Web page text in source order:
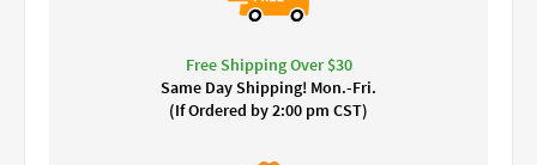
Free Shipping Over $30
Same Day Shipping! Mon.-Fri.
(If Ordered by 2:00 pm CST)